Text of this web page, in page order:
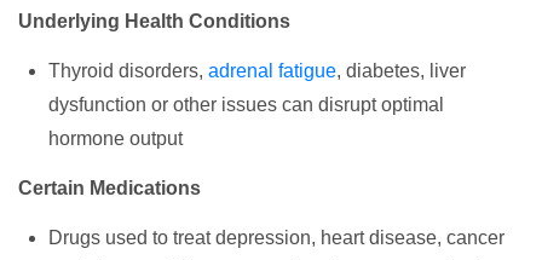
Underlying Health Conditions
Thyroid disorders, adrenal fatigue, diabetes, liver
dysfunction or other issues can disrupt optimal
hormone output
Certain Medications
Drugs used to treat depression, heart disease, cancer